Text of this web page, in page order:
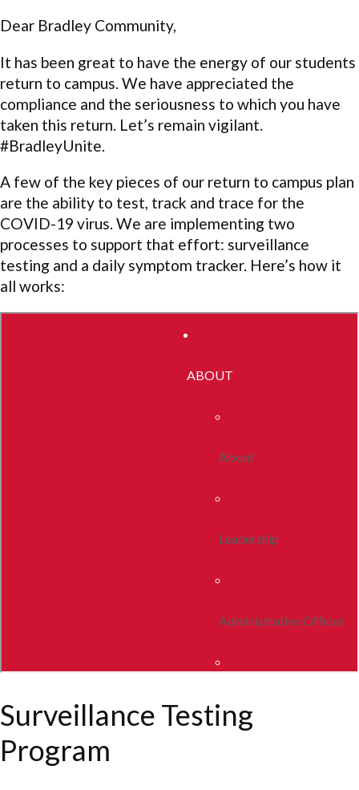
Dear Bradley Community,
It has been great to have the energy of our students
return to campus. We have appreciated the
compliance and the seriousness to which you have
taken this return. Let’s remain vigilant.
#BradleyUnite.
A few of the key pieces of our return to campus plan
are the ability to test, track and trace for the
COVID-19 virus. We are implementing two
processes to support that effort: surveillance
testing and a daily symptom tracker. Here’s how it
all works:
Surveillance Testing
Program